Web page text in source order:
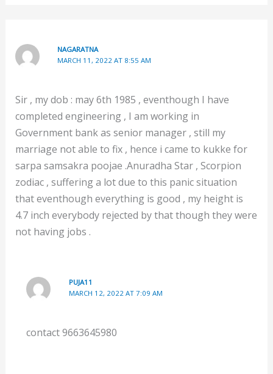
NAGARATNA
MARCH 11, 2022 AT 8:55 AM
Sir , my dob : may 6th 1985 , eventhough I have
completed engineering , I am working in
Government bank as senior manager , still my
marriage not able to fix , hence i came to kukke for
sarpa samsakra poojae .Anuradha Star , Scorpion
zodiac , suffering a lot due to this panic situation
that eventhough everything is good , my height is
4.7 inch everybody rejected by that though they were
not having jobs .
PUJA11
MARCH 12, 2022 AT 7:09 AM
contact 9663645980